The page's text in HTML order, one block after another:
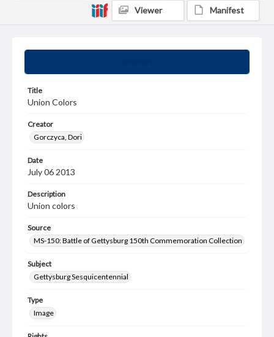
Title
Union Colors
Creator
Gorczyca, Dori
Date
July 06 2013
Description
Union colors
Source
MS-150: Battle of Gettysburg 150th Commemoration Collection
Subject
Gettysburg Sesquicentennial
Type
Image
Viewer Manifest